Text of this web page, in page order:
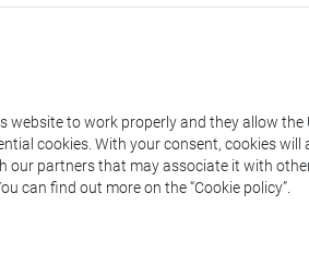
programmes not run directly by
Double and
website to work properly and they allow
cookies. With your consent, cookies will
partners that may associate it with
can find out more on the “Cookie policy”.